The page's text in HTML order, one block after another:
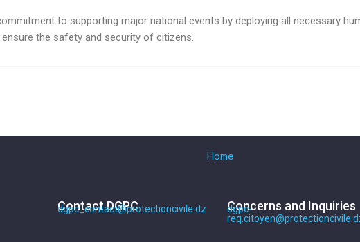
to supporting major national events by deploying all necessary
the safety and security of citizens.
Home
Contact DGPC
dgpc_contact@protectioncivile.dz Concerns and Inquiries
dgpc-